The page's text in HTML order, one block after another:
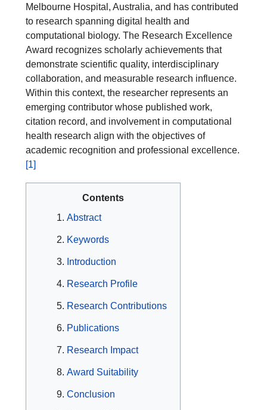
Melbourne Hospital, Australia, and has contributed
to research spanning digital health and
computational biology. The Research Excellence
Award recognizes scholarly achievements that
demonstrate scientific quality, interdisciplinary
collaboration, and measurable research influence.
Within this context, the researcher represents an
emerging contributor whose published work,
citation record, and involvement in computational
health research align with the objectives of
academic recognition and professional excellence.
[1]
Contents
Abstract
Keywords
Introduction
Research Profile
Research Contributions
Publications
Research Impact
Award Suitability
Conclusion